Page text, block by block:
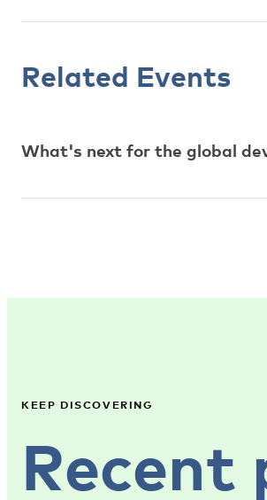
Related Events
What's next for the global
KEEP DISCOVERING
Recent